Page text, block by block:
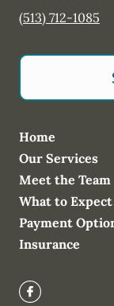
(513) 712-1085
Home
Our Services
Meet the Team
What to Expect
Payment
Insurance